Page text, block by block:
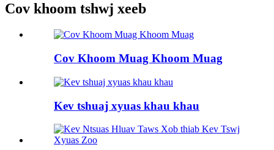
Cov khoom tshwj xeeb
Cov Khoom Muag Khoom Muag
Kev tshuaj xyuas khau khau